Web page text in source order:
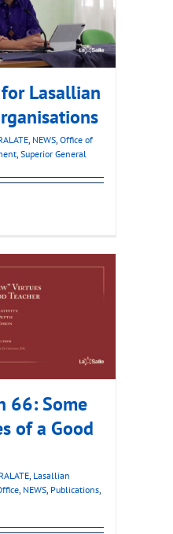
Lasallian
, NEWS, Office of
, Superior General
66: Some
of a Good
, Lasallian
, NEWS, Publications,